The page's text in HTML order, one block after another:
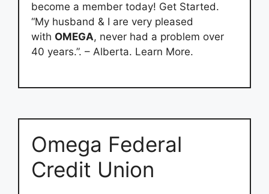
become a member today! Get Started.
“My husband & I are very pleased
with OMEGA, never had a problem over
40 years.”. – Alberta. Learn More.
Omega Federal
Credit Union